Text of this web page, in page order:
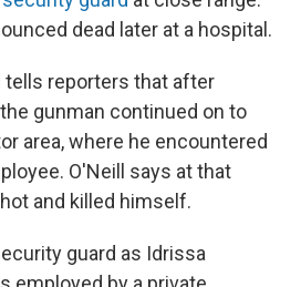
k
n
dead later at a hospital.
tells reporters that after
gunman continued on to
area, where he encountered
O'Neill says at that
and killed himself.
guard as Idrissa